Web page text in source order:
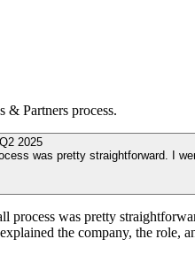
& Partners process.
Q2 2025
was pretty straightforward. I
process was pretty
the company, the